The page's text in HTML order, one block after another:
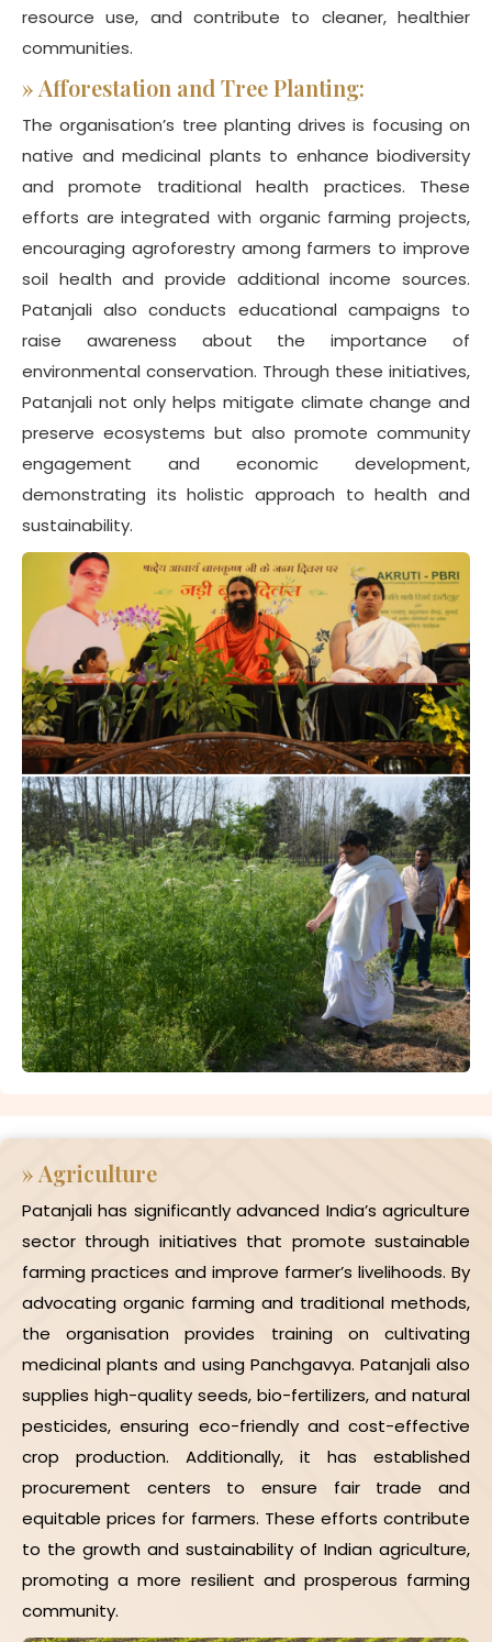
resource use, and contribute to cleaner, healthier
communities.
» Afforestation and Tree Planting:
The organisation’s tree planting drives is focusing on
native and medicinal plants to enhance biodiversity
and promote traditional health practices. These
efforts are integrated with organic farming projects,
encouraging agroforestry among farmers to improve
soil health and provide additional income sources.
Patanjali also conducts educational campaigns to
raise awareness about the importance of
environmental conservation. Through these initiatives,
Patanjali not only helps mitigate climate change and
preserve ecosystems but also promote community
engagement and economic development,
demonstrating its holistic approach to health and
sustainability.
» Agriculture
Patanjali has significantly advanced India’s agriculture
sector through initiatives that promote sustainable
farming practices and improve farmer’s livelihoods. By
advocating organic farming and traditional methods,
the organisation provides training on cultivating
medicinal plants and using Panchgavya. Patanjali also
supplies high-quality seeds, bio-fertilizers, and natural
pesticides, ensuring eco-friendly and cost-effective
crop production. Additionally, it has established
procurement centers to ensure fair trade and
equitable prices for farmers. These efforts contribute
to the growth and sustainability of Indian agriculture,
promoting a more resilient and prosperous farming
community.